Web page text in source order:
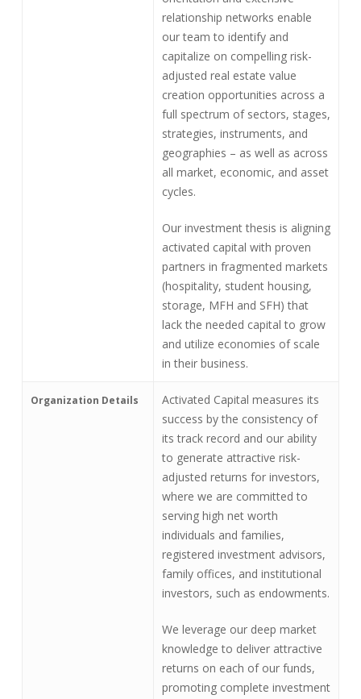
relationship networks enable
our team to identify and
capitalize on compelling risk-
adjusted real estate value
creation opportunities across a
full spectrum of sectors, stages,
strategies, instruments, and
geographies – as well as across
all market, economic, and asset
cycles.
Our investment thesis is aligning
activated capital with proven
partners in fragmented markets
(hospitality, student housing,
storage, MFH and SFH) that
lack the needed capital to grow
and utilize economies of scale
in their business.
Organization Details
Activated Capital measures its
success by the consistency of
its track record and our ability
to generate attractive risk-
adjusted returns for investors,
where we are committed to
serving high net worth
individuals and families,
registered investment advisors,
family offices, and institutional
investors, such as endowments.
We leverage our deep market
knowledge to deliver attractive
returns on each of our funds,
promoting complete investment